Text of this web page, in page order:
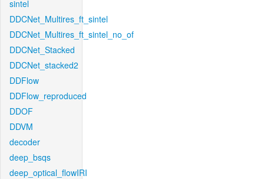
sintel
DDCNet_Multires_ft_sintel
DDCNet_Multires_ft_sintel_no_of
DDCNet_Stacked
DDCNet_stacked2
DDFlow
DDFlow_reproduced
DDOF
DDVM
decoder
deep_bsqs
deep_optical_flowIRI